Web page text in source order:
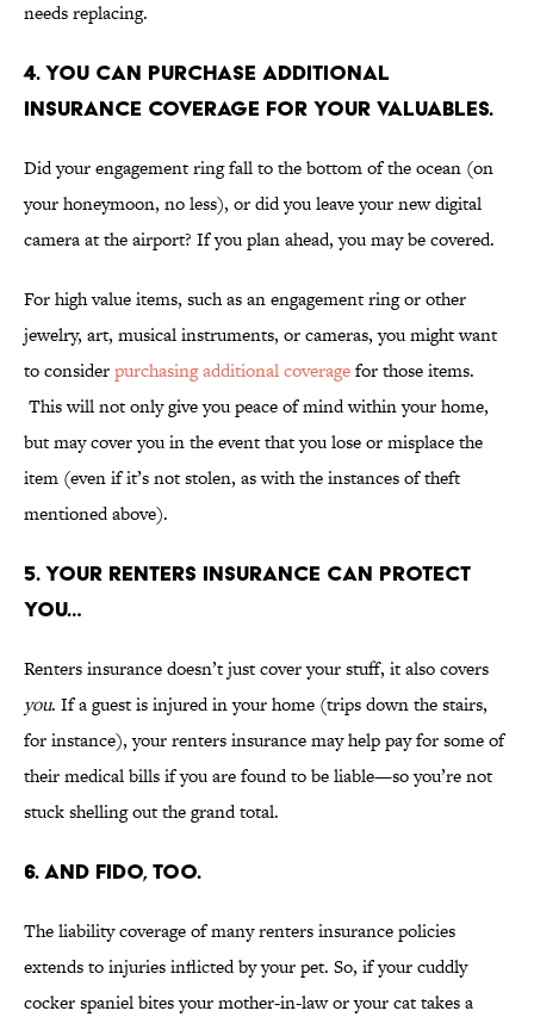
needs replacing.
4. YOU CAN PURCHASE ADDITIONAL
INSURANCE COVERAGE FOR YOUR VALUABLES.
Did your engagement ring fall to the bottom of the ocean (on
your honeymoon, no less), or did you leave your new digital
camera at the airport? If you plan ahead, you may be covered.
For high value items, such as an engagement ring or other
jewelry, art, musical instruments, or cameras, you might want
to considerpurchasing additional coveragefor those items.
This will not only give you peace of mind within your home,
but may cover you in the event that you lose or misplace the
item (even if it’s not stolen, as with the instances of theft
mentioned above).
5. YOUR RENTERS INSURANCE CAN PROTECT
YOU…
Renters insurance doesn’t just cover your stuff, it also covers
you. If a guest is injured in your home (trips down the stairs,
for instance), your renters insurance may help pay for some of
their medical bills if you are found to be liable—so you’re not
stuck shelling out the grand total.
6. AND FIDO, TOO.
The liability coverage of many renters insurance policies
extends to injuries inflicted by your pet. So, if your cuddly
cocker spaniel bites your mother-in-law or your cat takes a